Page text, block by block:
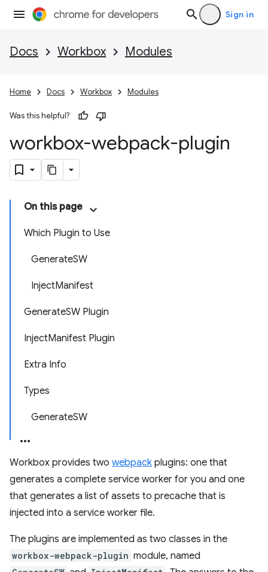
Sign in
Docs Workbox Modules
Home Docs Workbox Modules
Was this helpful?
workbox-webpack-plugin
On this page
Which Plugin to Use
GenerateSW
InjectManifest
GenerateSW Plugin
InjectManifest Plugin
Extra Info
Types
GenerateSW
Workbox provides two webpack plugins: one that
generates a complete service worker for you and one
that generates a list of assets to precache that is
injected into a service worker file.
The plugins are implemented as two classes in the
workbox-webpack-plugin module, named